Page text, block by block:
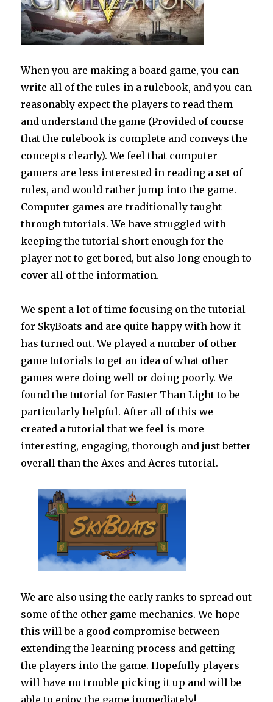
When you are making a board game, you can
write all of the rules in a rulebook, and you can
reasonably expect the players to read them
and understand the game (Provided of course
that the rulebook is complete and conveys the
concepts clearly). We feel that computer
gamers are less interested in reading a set of
rules, and would rather jump into the game.
Computer games are traditionally taught
through tutorials. We have struggled with
keeping the tutorial short enough for the
player not to get bored, but also long enough to
cover all of the information.
We spent a lot of time focusing on the tutorial
for SkyBoats and are quite happy with how it
has turned out. We played a number of other
game tutorials to get an idea of what other
games were doing well or doing poorly. We
found the tutorial for Faster Than Light to be
particularly helpful. After all of this we
created a tutorial that we feel is more
interesting, engaging, thorough and just better
overall than the Axes and Acres tutorial.
We are also using the early ranks to spread out
some of the other game mechanics. We hope
this will be a good compromise between
extending the learning process and getting
the players into the game. Hopefully players
will have no trouble picking it up and will be